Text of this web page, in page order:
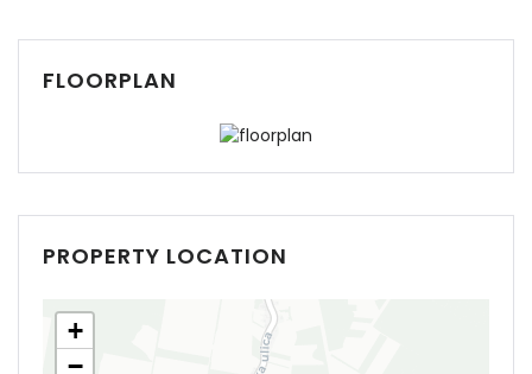
FLOORPLAN
PROPERTY LOCATION
+
−